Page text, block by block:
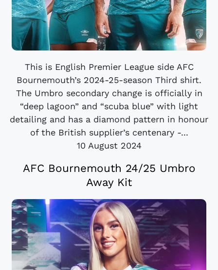
This is English Premier League side AFC
Bournemouth’s 2024-25-season Third shirt.
The Umbro secondary change is officially in
“deep lagoon” and “scuba blue” with light
detailing and has a diamond pattern in honour
of the British supplier’s centenary -...
10 August 2024
AFC Bournemouth 24/25 Umbro
Away Kit